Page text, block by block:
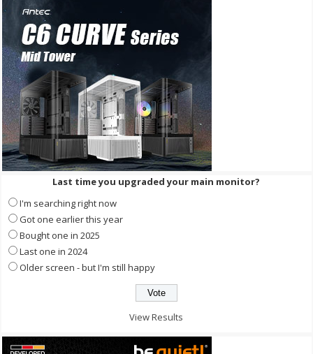
Last time you upgraded your main monitor?
I'm searching right now
Got one earlier this year
Bought one in 2025
Last one in 2024
Older screen - but I'm still happy
View Results